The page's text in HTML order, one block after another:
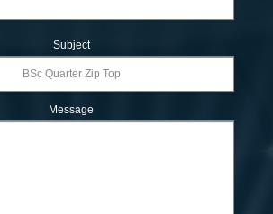
Subject
Message